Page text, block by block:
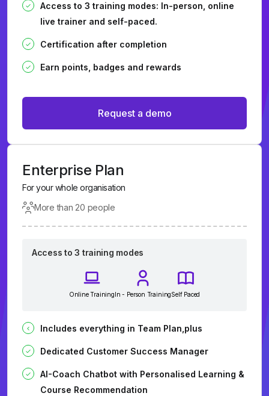
Access to 3 training modes: In-person, online
live trainer and self-paced.
Certification after completion
Earn points, badges and rewards
Request a demo
Enterprise Plan
For your whole organisation
More than 20 people
Access to 3 training modes
Online TrainingIn - Person TrainingSelf Paced
Includes everything in Team Plan,plus
Dedicated Customer Success Manager
AI-Coach Chatbot with Personalised Learning &
Course Recommendation